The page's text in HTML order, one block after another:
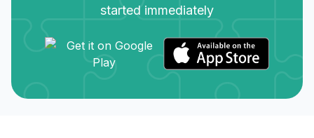
started immediately